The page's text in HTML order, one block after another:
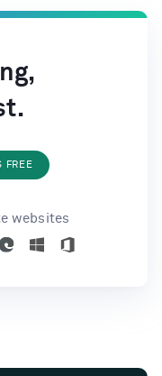
FREE
websites